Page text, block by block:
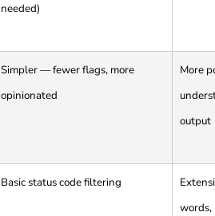
needed)
Simpler — fewer flags, more
opinionated
More
output
Basic status code filtering
words,